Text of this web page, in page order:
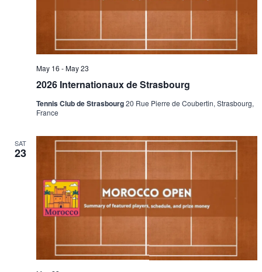
2026 Internationaux de Strasbourg
May 16 -May 23
Tennis Club de Strasbourg20 Rue Pierre de Coubertin, Strasbourg,
France
SAT
23